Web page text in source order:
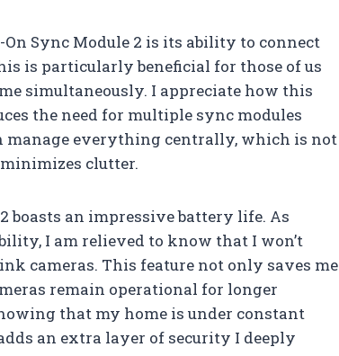
Sync Module 2 is its ability to connect
is particularly beneficial for those of us
simultaneously. I appreciate how this
the need for multiple sync modules
manage everything centrally, which is not
clutter.
boasts an impressive battery life. As
I am relieved to know that I won’t
cameras. This feature not only saves me
remain operational for longer
that my home is under constant
an extra layer of security I deeply